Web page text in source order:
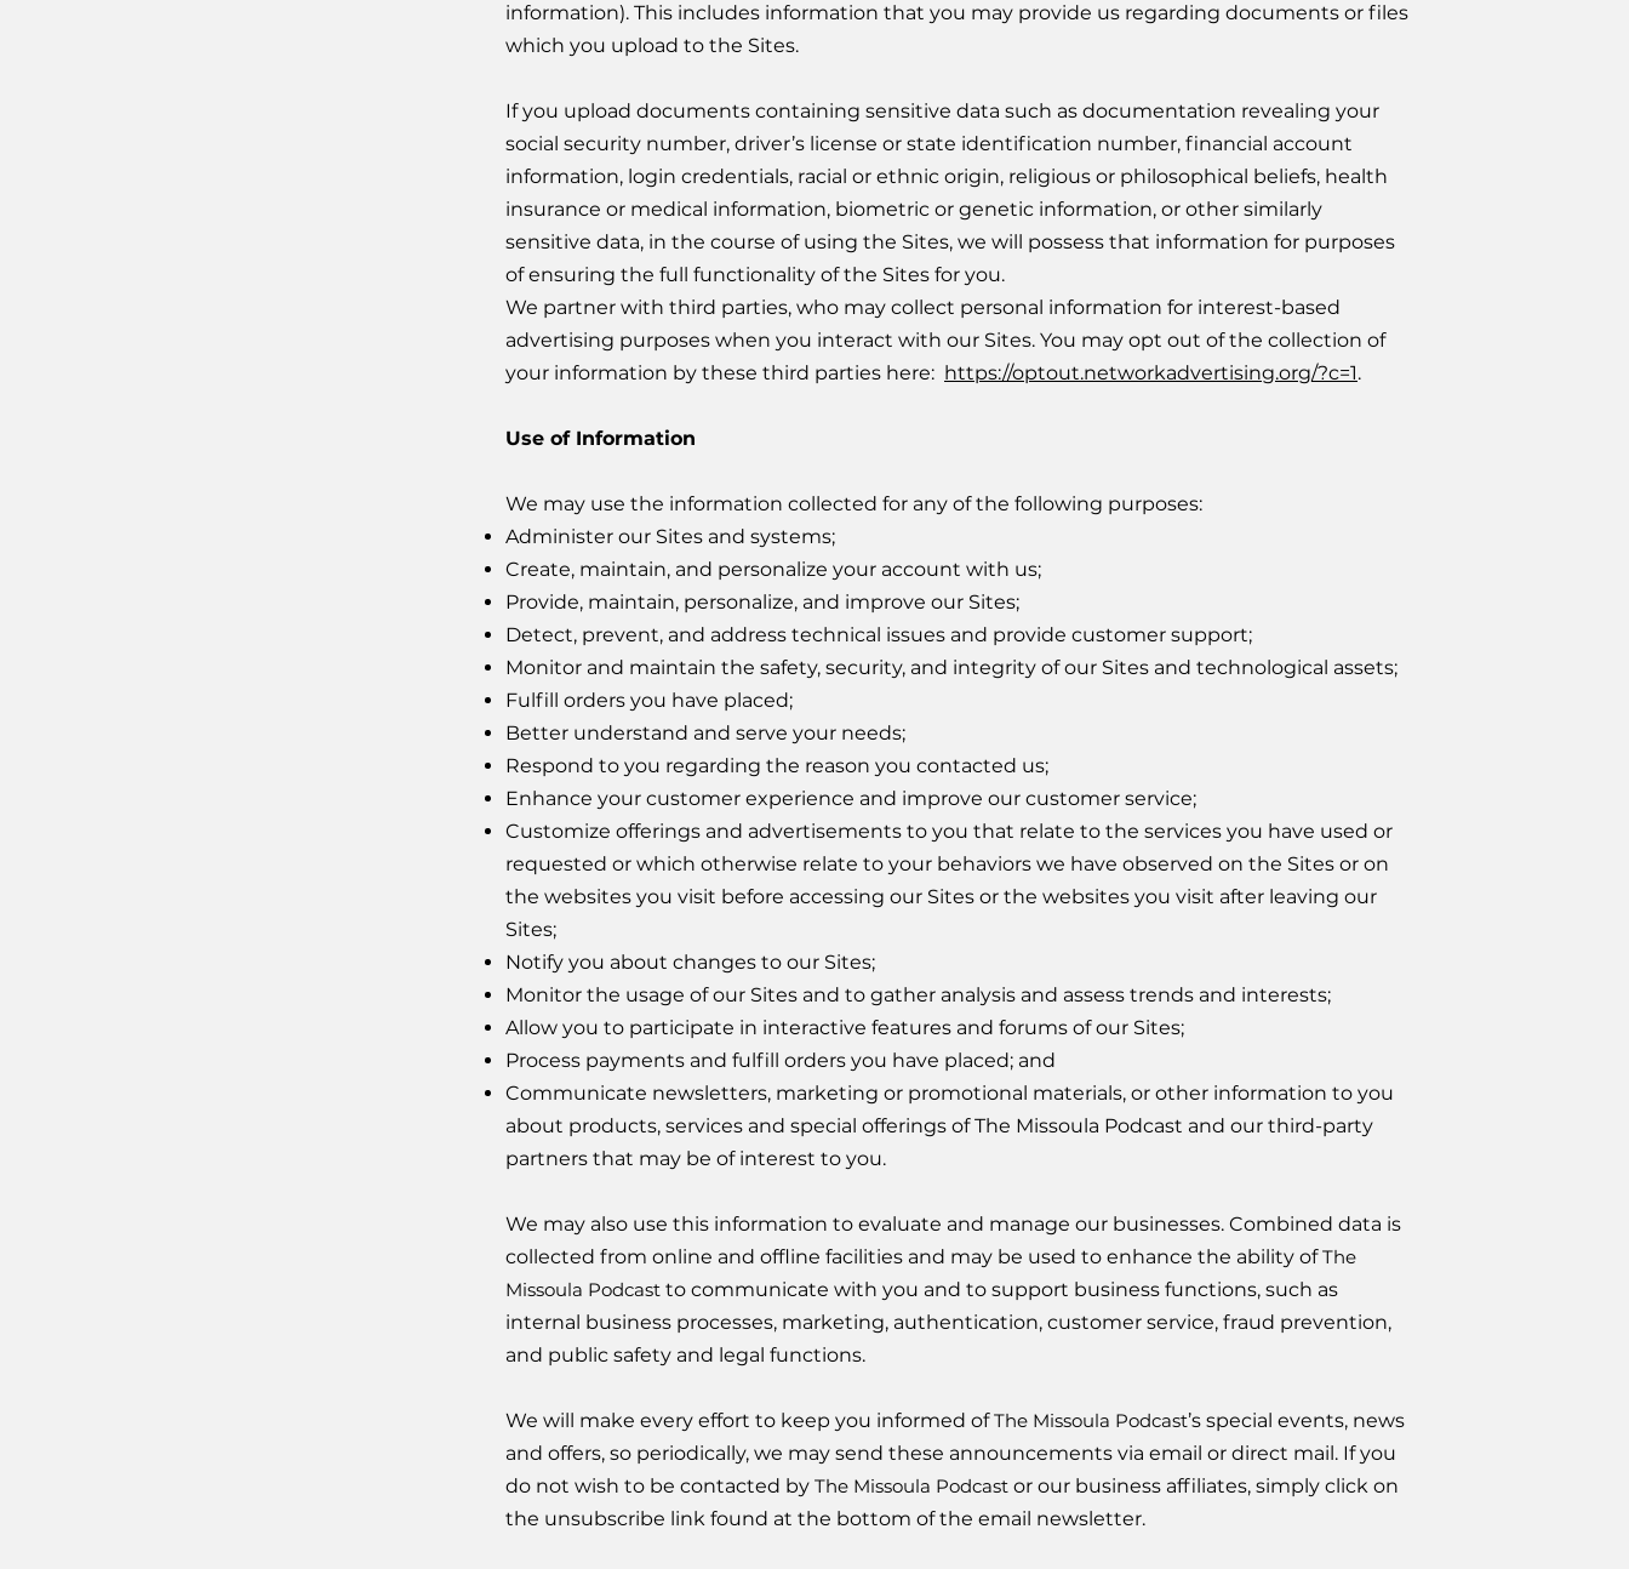
information). This includes information that you may provide us regarding documents or files
which you upload to the Sites.
If you upload documents containing sensitive data such as documentation revealing your
social security number, driver’s license or state identification number, financial account
information, login credentials, racial or ethnic origin, religious or philosophical beliefs, health
insurance or medical information, biometric or genetic information, or other similarly
sensitive data, in the course of using the Sites, we will possess that information for purposes
of ensuring the full functionality of the Sites for you.
We partner with third parties, who may collect personal information for interest-based
advertising purposes when you interact with our Sites. You may opt out of the collection of
your information by these third parties here: https://optout.networkadvertising.org/?c=1.
Use of Information
We may use the information collected for any of the following purposes:
Administer our Sites and systems;
Create, maintain, and personalize your account with us;
Provide, maintain, personalize, and improve our Sites;
Detect, prevent, and address technical issues and provide customer support;
Monitor and maintain the safety, security, and integrity of our Sites and technological assets;
Fulfill orders you have placed;
Better understand and serve your needs;
Respond to you regarding the reason you contacted us;
Enhance your customer experience and improve our customer service;
Customize offerings and advertisements to you that relate to the services you have used or
requested or which otherwise relate to your behaviors we have observed on the Sites or on
the websites you visit before accessing our Sites or the websites you visit after leaving our
Sites;
Notify you about changes to our Sites;
Monitor the usage of our Sites and to gather analysis and assess trends and interests;
Allow you to participate in interactive features and forums of our Sites;
Process payments and fulfill orders you have placed; and
Communicate newsletters, marketing or promotional materials, or other information to you
about products, services and special offerings of The Missoula Podcast and our third-party
partners that may be of interest to you.
We may also use this information to evaluate and manage our businesses. Combined data is
collected from online and offline facilities and may be used to enhance the ability ofThe
Missoula Podcast to communicate with you and to support business functions, such as
internal business processes, marketing, authentication, customer service, fraud prevention,
and public safety and legal functions.
We will make every effort to keep you informed ofThe Missoula Podcast’s special events, news
and offers, so periodically, we may send these announcements via email or direct mail. If you
do not wish to be contacted by The Missoula Podcast or our business affiliates, simply click on
the unsubscribe link found at the bottom of the email newsletter.